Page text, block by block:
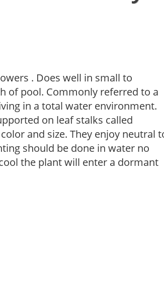
. Does well in small to
of pool. Commonly referred to a
in a total water environment.
on leaf stalks called
and size. They enjoy neutral
should be done in water no
the plant will enter a dormant